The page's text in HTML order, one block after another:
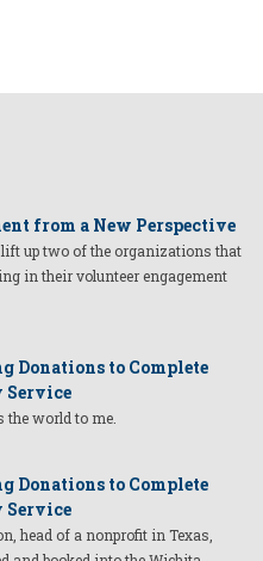
from a New Perspective
lift up two of the organizations that
in their volunteer engagement
Donations to Complete
Service
world to me.
Donations to Complete
Service
head of a nonprofit in Texas,